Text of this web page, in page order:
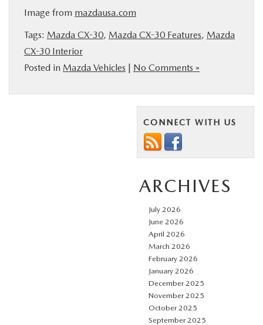
Image from mazdausa.com
Tags: Mazda CX-30, Mazda CX-30 Features, Mazda
CX-30 Interior
Posted in Mazda Vehicles | No Comments »
CONNECT WITH US
ARCHIVES
July 2026
June 2026
April 2026
March 2026
February 2026
January 2026
December 2025
November 2025
October 2025
September 2025